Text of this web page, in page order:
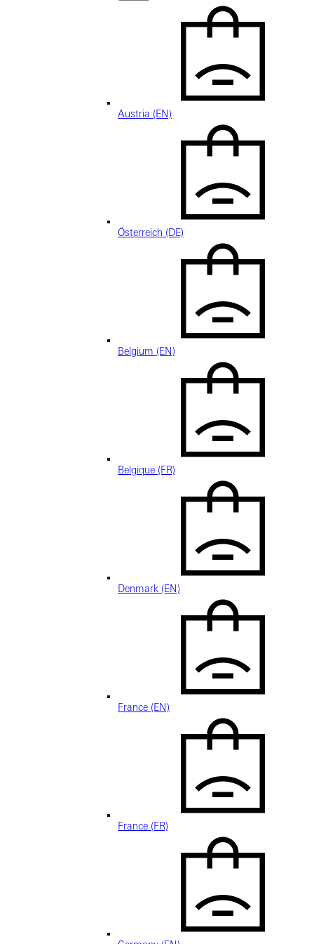
Austria (EN)
Österreich (DE)
Belgium (EN)
Belgique (FR)
Denmark (EN)
France (EN)
France (FR)